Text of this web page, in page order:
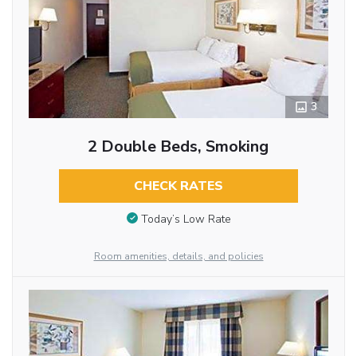
3
2 Double Beds, Smoking
CHECK RATES
Today’s Low Rate
Room amenities, details, and policies